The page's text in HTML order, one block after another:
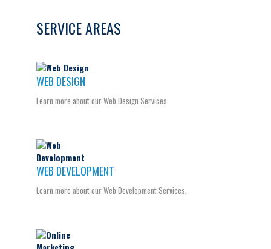
SERVICE AREAS
WEB DESIGN
Learn more about our Web Design Services.
WEB DEVELOPMENT
Learn more about our Web Development Services.